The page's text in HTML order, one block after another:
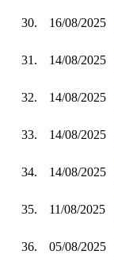
30. 16/08/2025
31. 14/08/2025
32. 14/08/2025
33. 14/08/2025
34. 14/08/2025
35. 11/08/2025
36. 05/08/2025